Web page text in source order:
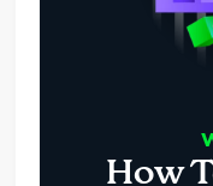
How